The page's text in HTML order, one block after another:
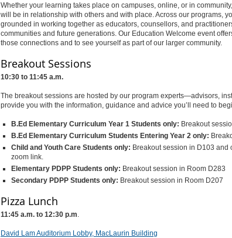
Whether your learning takes place on campuses, online, or in
will be in relationship with others and with place. Across our programs,
grounded in working together as educators, counsellors, and
communities and future generations. Our Education Welcome event
those connections and to see yourself as part of our larger community.
Breakout Sessions
10:30 to 11:45 a.m.
The breakout sessions are hosted by our program experts—advisors,
provide you with the information, guidance and advice you’ll need to
B.Ed Elementary Curriculum Year 1 Students only: Breakout
B.Ed Elementary Curriculum Students Entering Year 2 only:
Child and Youth Care Students only: Breakout session in D103 and
zoom link.
Elementary PDPP Students only: Breakout session in Room D283
Secondary PDPP Students only: Breakout session in Room D207
Pizza Lunch
11:45 a.m. to 12:30 p.m.
David Lam Auditorium Lobby, MacLaurin Building